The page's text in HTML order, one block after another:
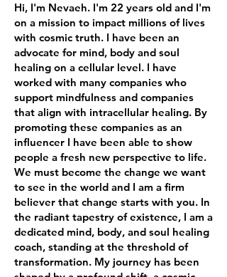
Hi, I'm Nevaeh. I'm 22 years old and I'm
on a mission to impact millions of lives
with cosmic truth. I have been an
advocate for mind, body and soul
healing on a cellular level. I have
worked with many companies who
support mindfulness and companies
that align with intracellular healing. By
promoting these companies as an
influencer I have been able to show
people a fresh new perspective to life.
We must become the change we want
to see in the world and I am a firm
believer that change starts with you. In
the radiant tapestry of existence, I am a
dedicated mind, body, and soul healing
coach, standing at the threshold of
transformation. My journey has been